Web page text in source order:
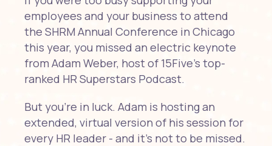
employees and your business to attend
the SHRM Annual Conference in Chicago
this year, you missed an electric keynote
from Adam Weber, host of 15Five's top-
ranked HR Superstars Podcast.
But you're in luck. Adam is hosting an
extended, virtual version of his session for
every HR leader - and it's not to be missed.